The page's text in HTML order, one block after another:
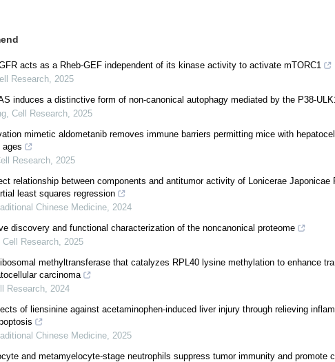
acts as a Rheb-GEF independent of its kinase activity to activate mTORC1
Research, 2025
induces a distinctive form of non-canonical autophagy mediated by the P38-
, Cell Research, 2025
mimetic aldometanib removes immune barriers permitting mice with
ages
Research, 2025
relationship between components and antitumor activity of Lonicerae Japonicae
least squares regression
Chinese Medicine, 2024
discovery and functional characterization of the noncanonical proteome
Cell Research, 2025
methyltransferase that catalyzes RPL40 lysine methylation to enhance
carcinoma
Research, 2024
of liensinine against acetaminophen-induced liver injury through relieving
Chinese Medicine, 2025
and metamyelocyte-stage neutrophils suppress tumor immunity and promote